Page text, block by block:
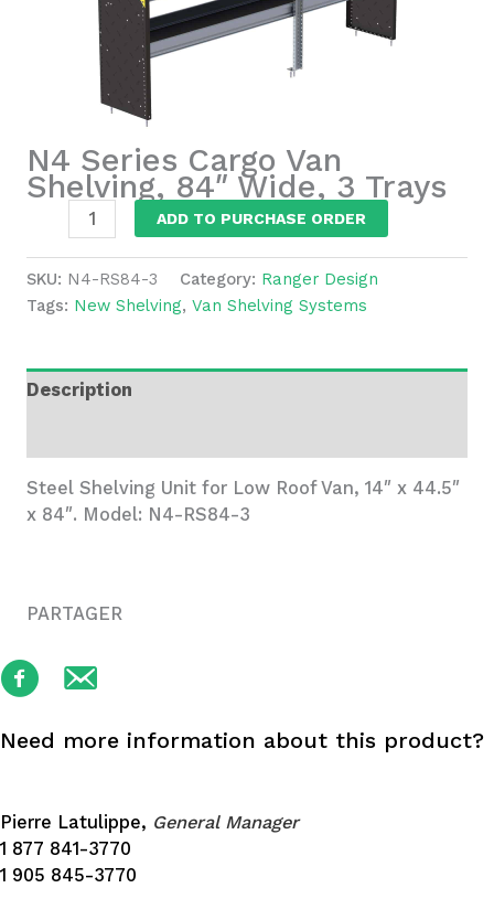
N4 Series Cargo Van
Shelving, 84″ Wide, 3 Trays
Series
Cargo
Van
Shelving,
Wide,
3
ADD TO PURCHASE ORDER
SKU: N4-RS84-3 Category: Ranger Design
Tags: New Shelving, Van Shelving Systems
Description
Steel Shelving Unit for Low Roof Van, 14″ x 44.5″
x 84″. Model: N4-RS84-3
PARTAGER
Need more information about this product?
Pierre Latulippe, General Manager
1 877 841-3770
1 905 845-3770